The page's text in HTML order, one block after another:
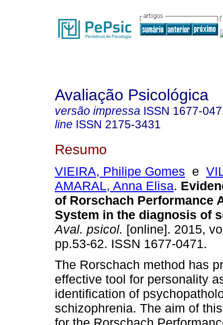
Avaliação Psicológica
versão impressa ISSN 1677-
line ISSN 2175-3431
Resumo
VIEIRA, Philipe Gomes e
AMARAL, Anna Elisa.
of Rorschach Performance
System in the diagnosis of
Aval. psicol. [online]. 2015,
pp.53-62. ISSN 1677-0471.
The Rorschach method has
effective tool for personality
identification of
schizophrenia. The aim of